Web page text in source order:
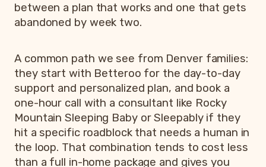
between a plan that works and one that gets
abandoned by week two.
A common path we see from Denver families:
they start with Betteroo for the day-to-day
support and personalized plan, and book a
one-hour call with a consultant like Rocky
Mountain Sleeping Baby or Sleepably if they
hit a specific roadblock that needs a human in
the loop. That combination tends to cost less
than a full in-home package and gives you